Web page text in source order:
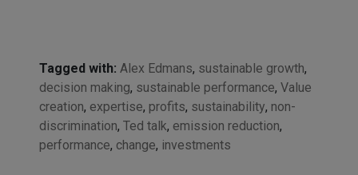
Tagged with: Alex Edmans, sustainable growth,
decision making, sustainable performance, Value
creation, expertise, profits, sustainability, non-
discrimination, Ted talk, emission reduction,
performance, change, investments